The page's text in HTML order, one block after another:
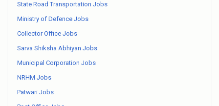
State Road Transportation Jobs
Ministry of Defence Jobs
Collector Office Jobs
Sarva Shiksha Abhiyan Jobs
Municipal Corporation Jobs
NRHM Jobs
Patwari Jobs